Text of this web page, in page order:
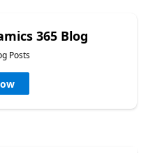
365 Blog
Posts